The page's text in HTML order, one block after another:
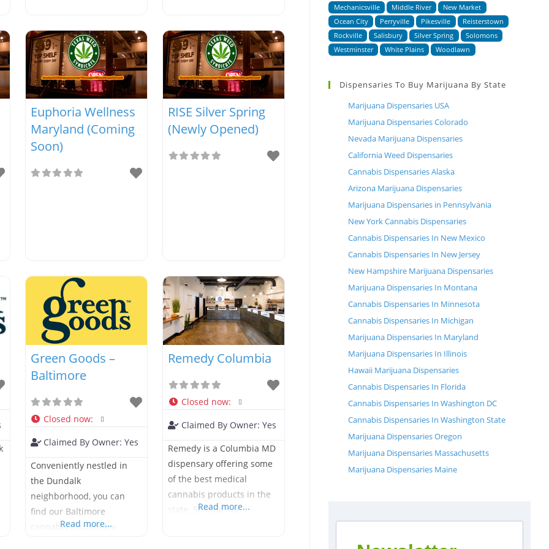
Euphoria Wellness
Maryland (Coming
Soon)
RISE Silver Spring
(Newly Opened)
Green Goods –
Baltimore
Closed now:
Claimed By Owner:Yes
Conveniently nestled in
the Dundalk
neighborhood, you can
find our Baltimore
cannabis dispensary
Read more...
Remedy Columbia
Closed now:
Claimed By Owner: Yes
Remedy is a Columbia MD
dispensary offering some
of the best medical
cannabis products in the
state. Serving our
Read more...
Mechanicsville
Middle River
New Market
Ocean City
Perryville Pikesville
Reisterstown
Rockville
Salisbury Silver Spring
Solomons
Westminster
White Plains Woodlawn
Dispensaries To Buy Marijuana By State
Marijuana Dispensaries USA
Marijuana Dispensaries Colorado
Nevada Marijuana Dispensaries
California Weed Dispensaries
Cannabis Dispensaries Alaska
Arizona Marijuana Dispensaries
Marijuana Dispensaries in Pennsylvania
New York Cannabis Dispensaries
Cannabis Dispensaries In New Mexico
Cannabis Dispensaries In New Jersey
New Hampshire Marijuana Dispensaries
Marijuana Dispensaries In Montana
Cannabis Dispensaries In Minnesota
Cannabis Dispensaries In Michigan
Marijuana Dispensaries In Maryland
Marijuana Dispensaries In Illinois
Hawaii Marijuana Dispensaries
Cannabis Dispensaries In Florida
Cannabis Dispensaries In Washington DC
Cannabis Dispensaries In Washington State
Marijuana Dispensaries Oregon
Marijuana Dispensaries Massachusetts
Marijuana Dispensaries Maine